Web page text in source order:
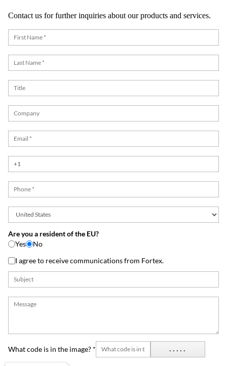
Contact us for further inquiries about our products and services.
Are you a resident of the EU?
Yes
No
I agree to receive communications from Fortex.
What code is in the image? * .....